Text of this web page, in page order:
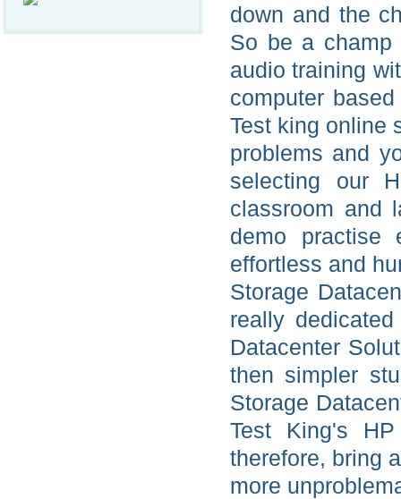
down and the
So be a
audio training
computer
Test king online
problems and
selecting our
classroom and
demo practise
effortless and
Storage
really
Datacenter
then simpler
Storage
Test King's
therefore, bring
more